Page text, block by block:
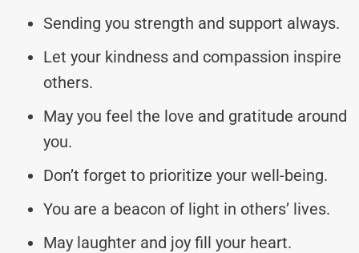
Sending you strength and support always.
Let your kindness and compassion inspire
others.
May you feel the love and gratitude around
you.
Don’t forget to prioritize your well-being.
You are a beacon of light in others’ lives.
May laughter and joy fill your heart.